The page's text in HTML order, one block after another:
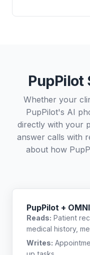
PupPilot
Whether your
PupPilot's AI
directly with your
answer calls with
about how
PupPilot +
Reads: Patient
medical history,
Writes: